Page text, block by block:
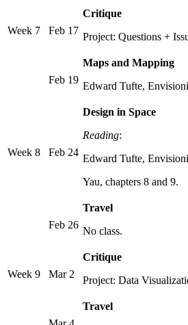
Week 7 Feb 17
Critique
Project: Questions +
Feb 19
Maps and Mapping
Edward Tufte,
Week 8 Feb 24
Design in Space
Reading:
Edward Tufte,
Yau, chapters 8 and 9.
Feb 26
Travel
No class.
Week 9 Mar 2
Critique
Project: Data
Travel